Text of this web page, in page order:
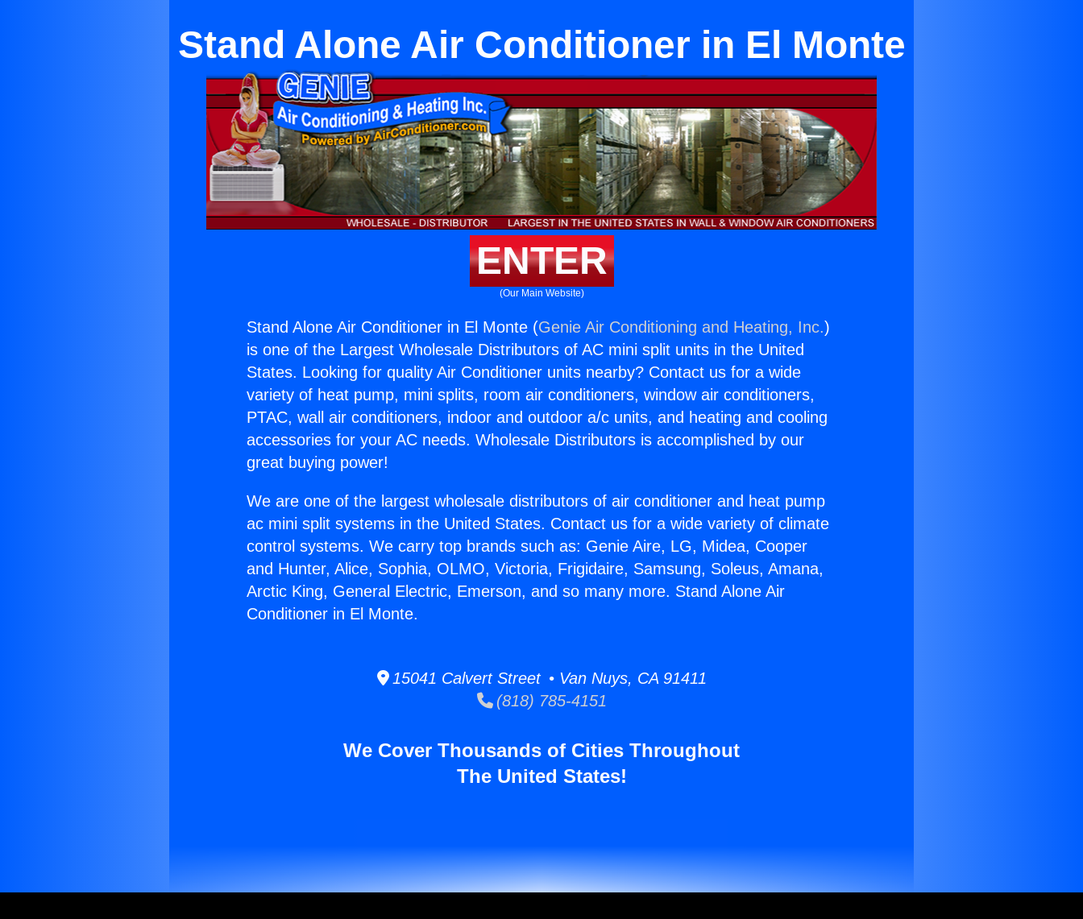
Stand Alone Air Conditioner in El Monte
ENTER
(Our Main Website)
Stand Alone Air Conditioner in El Monte (Genie Air Conditioning and Heating, Inc.)
is one of the Largest Wholesale Distributors of AC mini split units in the United
States. Looking for quality Air Conditioner units nearby? Contact us for a wide
variety of heat pump, mini splits, room air conditioners, window air conditioners,
PTAC, wall air conditioners, indoor and outdoor a/c units, and heating and cooling
accessories for your AC needs. Wholesale Distributors is accomplished by our
great buying power!
We are one of the largest wholesale distributors of air conditioner and heat pump
ac mini split systems in the United States. Contact us for a wide variety of climate
control systems. We carry top brands such as: Genie Aire, LG, Midea, Cooper
and Hunter, Alice, Sophia, OLMO, Victoria, Frigidaire, Samsung, Soleus, Amana,
Arctic King, General Electric, Emerson, and so many more. Stand Alone Air
Conditioner in El Monte.
15041 Calvert Street • Van Nuys, CA 91411
(818) 785-4151
We Cover Thousands of Cities Throughout
The United States!